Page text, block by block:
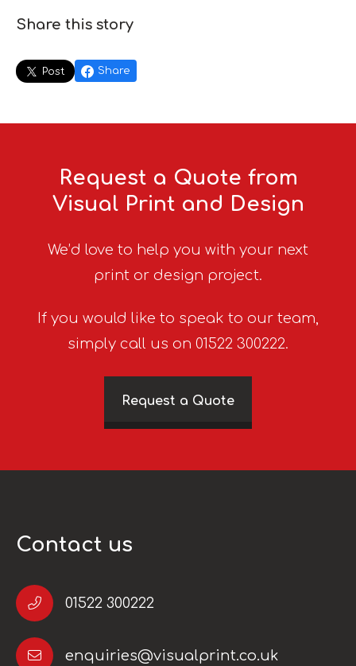
Share this story
Post Share
Request a Quote from
Visual Print and Design
We’d love to help you with your next
print or design project.
If you would like to speak to our team,
simply call us on 01522 300222.
Request a Quote
Contact us
01522 300222
enquiries@visualprint.co.uk